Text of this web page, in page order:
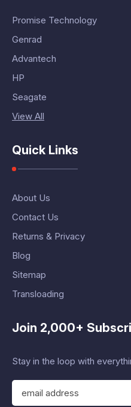
Promise Technology
Genrad
Advantech
HP
Seagate
View All
Quick Links
About Us
Contact Us
Returns & Privacy
Blog
Sitemap
Transloading
Join 2,000+
Stay in the loop with
E